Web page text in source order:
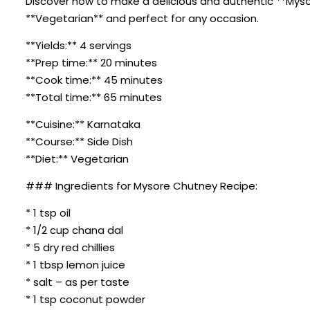
**Vegetarian** and perfect for any occasion.
**Yields:** 4 servings
**Prep time:** 20 minutes
**Cook time:** 45 minutes
**Total time:** 65 minutes
**Cuisine:** Karnataka
**Course:** Side Dish
**Diet:** Vegetarian
### Ingredients for Mysore Chutney Recipe:
* 1 tsp oil
* 1/2 cup chana dal
* 5 dry red chillies
* 1 tbsp lemon juice
* salt – as per taste
* 1 tsp coconut powder